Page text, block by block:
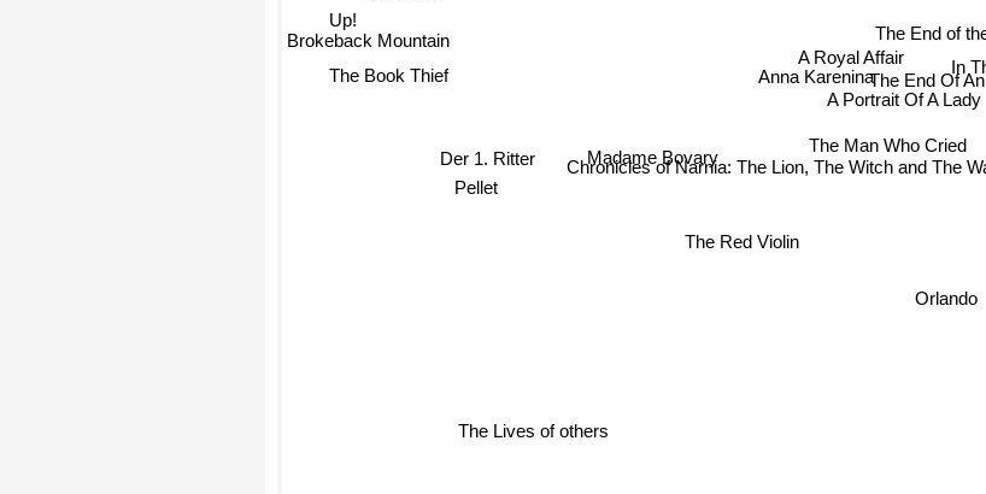
The End Of
In
A Portrait Of A Lady
The End of
Anna Karenina
A Royal Affair
The Man Who Cried
Chronicles of Narnia: The Lion, The Witch and The
The Red Violin
Orlando
Madame Bovary
Der 1. Ritter
Pellet
The Lives of others
The Book Thief
Up!
Brokeback Mountain